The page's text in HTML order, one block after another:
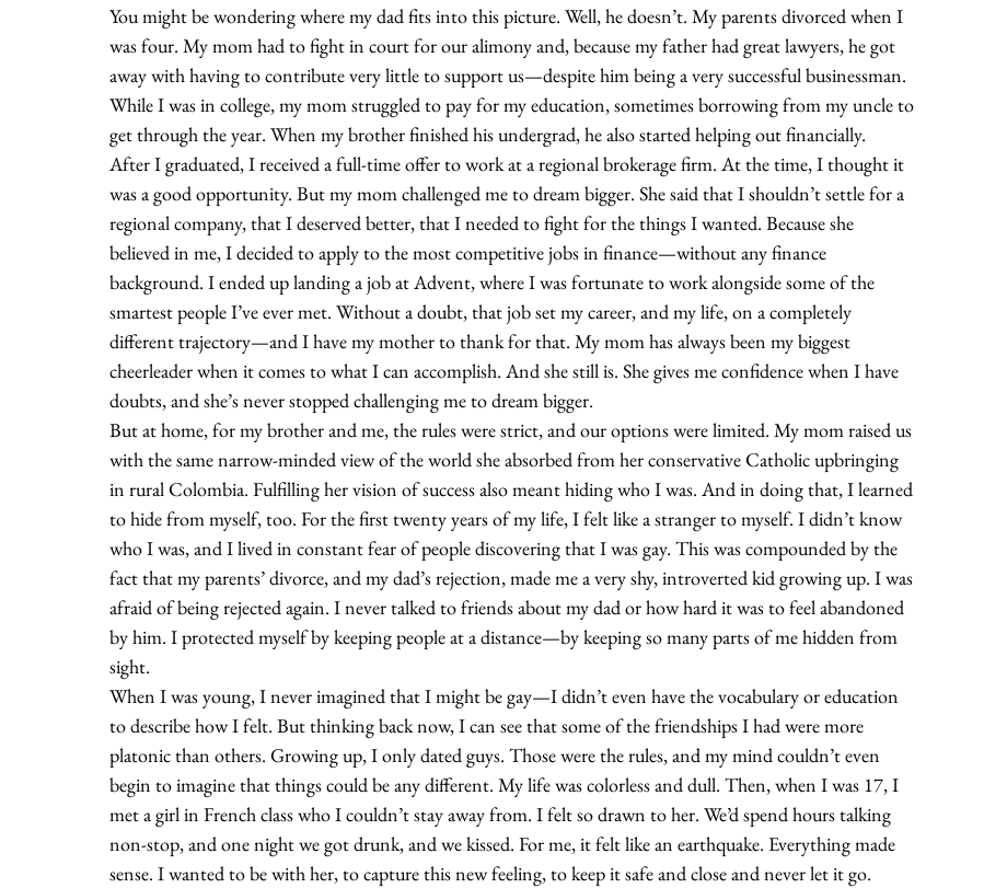
You might be wondering where my dad fits into this picture. Well, he doesn’t. My parents divorced when I
was four. My mom had to fight in court for our alimony and, because my father had great lawyers, he got
away with having to contribute very little to support us—despite him being a very successful businessman.
While I was in college, my mom struggled to pay for my education, sometimes borrowing from my uncle to
get through the year. When my brother finished his undergrad, he also started helping out financially.
After I graduated, I received a full-time offer to work at a regional brokerage firm. At the time, I thought it
was a good opportunity. But my mom challenged me to dream bigger. She said that I shouldn’t settle for a
regional company, that I deserved better, that I needed to fight for the things I wanted. Because she
believed in me, I decided to apply to the most competitive jobs in finance—without any finance
background. I ended up landing a job at Advent, where I was fortunate to work alongside some of the
smartest people I’ve ever met. Without a doubt, that job set my career, and my life, on a completely
different trajectory—and I have my mother to thank for that. My mom has always been my biggest
cheerleader when it comes to what I can accomplish. And she still is. She gives me confidence when I have
doubts, and she’s never stopped challenging me to dream bigger.
But at home, for my brother and me, the rules were strict, and our options were limited. My mom raised us
with the same narrow-minded view of the world she absorbed from her conservative Catholic upbringing
in rural Colombia. Fulfilling her vision of success also meant hiding who I was. And in doing that, I learned
to hide from myself, too. For the first twenty years of my life, I felt like a stranger to myself. I didn’t know
who I was, and I lived in constant fear of people discovering that I was gay. This was compounded by the
fact that my parents’ divorce, and my dad’s rejection, made me a very shy, introverted kid growing up. I was
afraid of being rejected again. I never talked to friends about my dad or how hard it was to feel abandoned
by him. I protected myself by keeping people at a distance—by keeping so many parts of me hidden from
sight.
When I was young, I never imagined that I might be gay—I didn’t even have the vocabulary or education
to describe how I felt. But thinking back now, I can see that some of the friendships I had were more
platonic than others. Growing up, I only dated guys. Those were the rules, and my mind couldn’t even
begin to imagine that things could be any different. My life was colorless and dull. Then, when I was 17, I
met a girl in French class who I couldn’t stay away from. I felt so drawn to her. We’d spend hours talking
non-stop, and one night we got drunk, and we kissed. For me, it felt like an earthquake. Everything made
sense. I wanted to be with her, to capture this new feeling, to keep it safe and close and never let it go.